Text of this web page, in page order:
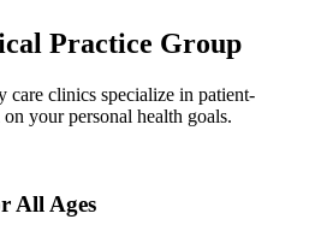
Practice Group
care clinics specialize in patient-
your personal health goals.
All Ages